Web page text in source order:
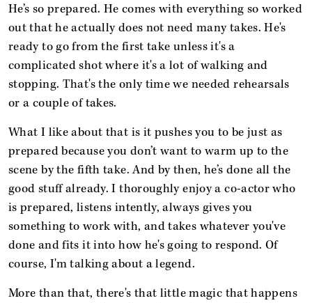
He’s so prepared. He comes with everything so worked
out that he actually does not need many takes. He's
ready to go from the first take unless it's a
complicated shot where it's a lot of walking and
stopping. That's the only time we needed rehearsals
or a couple of takes.
What I like about that is it pushes you to be just as
prepared because you don’t want to warm up to the
scene by the fifth take. And by then, he’s done all the
good stuff already. I thoroughly enjoy a co-actor who
is prepared, listens intently, always gives you
something to work with, and takes whatever you've
done and fits it into how he's going to respond. Of
course, I'm talking about a legend.
More than that, there's that little magic that happens